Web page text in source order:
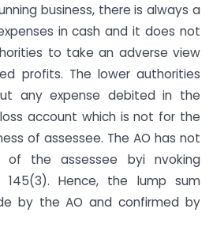
business, there is always a
in cash and it does not
to take an adverse view
profits. The lower authorities
any expense debited in the
account which is not for the
of assessee. The AO has not
of the assessee byi nvoking
Hence, the lump sum
by the AO and confirmed by